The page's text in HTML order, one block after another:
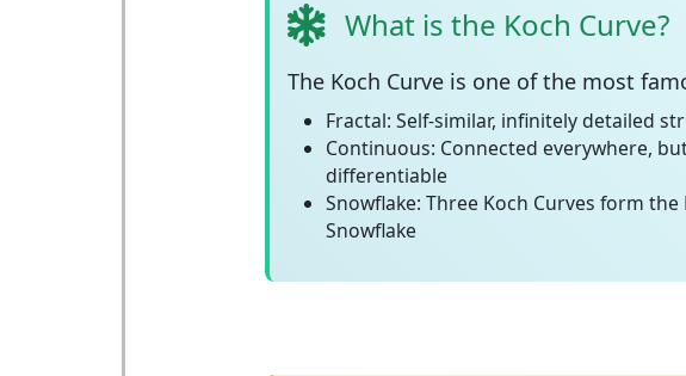
What is the Koch Curve?
The Koch Curveis one of the most
Fractal: Self-similar, infinitely detailed
Continuous: Connected everywhere,
differentiable
Snowflake: Three Koch Curves form the
Snowflake